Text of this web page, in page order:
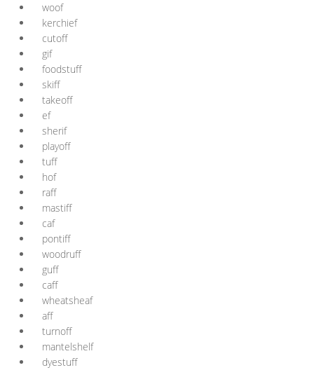
woof
kerchief
cutoff
gif
foodstuff
skiff
takeoff
ef
sherif
playoff
tuff
hof
raff
mastiff
caf
pontiff
woodruff
guff
caff
wheatsheaf
aff
turnoff
mantelshelf
dyestuff